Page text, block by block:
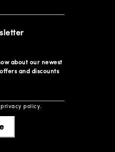
about our newest
and discounts
privacy policy.